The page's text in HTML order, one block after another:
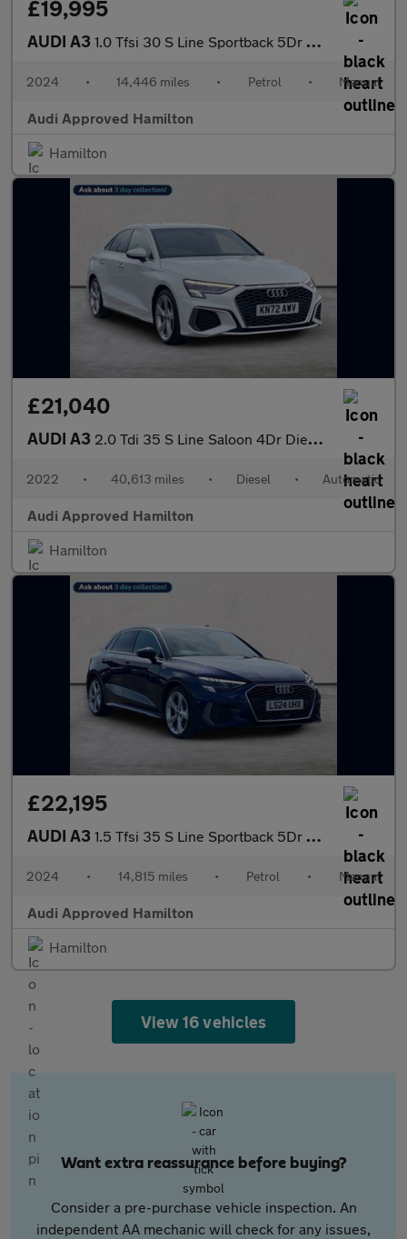
£19,995
AUDI A3 1.0 Tfsi 30 S Line Sportback 5Dr Petrol Manual Euro 6 (S/S) (110
2024 • 14,446 miles • Petrol • Manual
Audi Approved Hamilton
Hamilton
£21,040
AUDI A3 2.0 Tdi 35 S Line Saloon 4Dr Diesel S Tronic Euro 6 (S/S) (150 P
2022 • 40,613 miles • Diesel • Automatic
Audi Approved Hamilton
Hamilton
£22,195
AUDI A3 1.5 Tfsi 35 S Line Sportback 5Dr Petrol Manual Euro 6 (S/S) (150
2024 • 14,815 miles • Petrol • Manual
Audi Approved Hamilton
Hamilton
View 16 vehicles
Want extra reassurance before buying?
Consider a pre-purchase vehicle inspection. An
independent AA mechanic will check for any issues,